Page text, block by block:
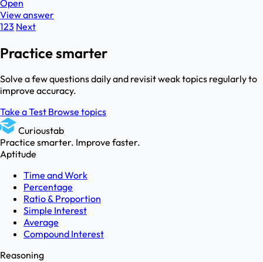
Open
View answer
123 Next
Practice smarter
Solve a few questions daily and revisit weak topics regularly to
improve accuracy.
Take a Test Browse topics
Curioustab
Practice smarter. Improve faster.
Aptitude
Time and Work
Percentage
Ratio & Proportion
Simple Interest
Average
Compound Interest
Reasoning